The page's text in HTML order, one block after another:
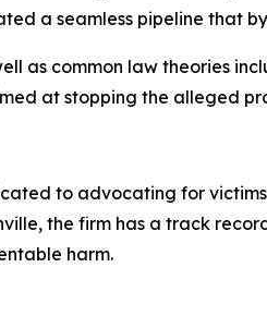
a seamless pipeline that
as common law theories
at stopping the alleged
to advocating for
the firm has a track
harm.